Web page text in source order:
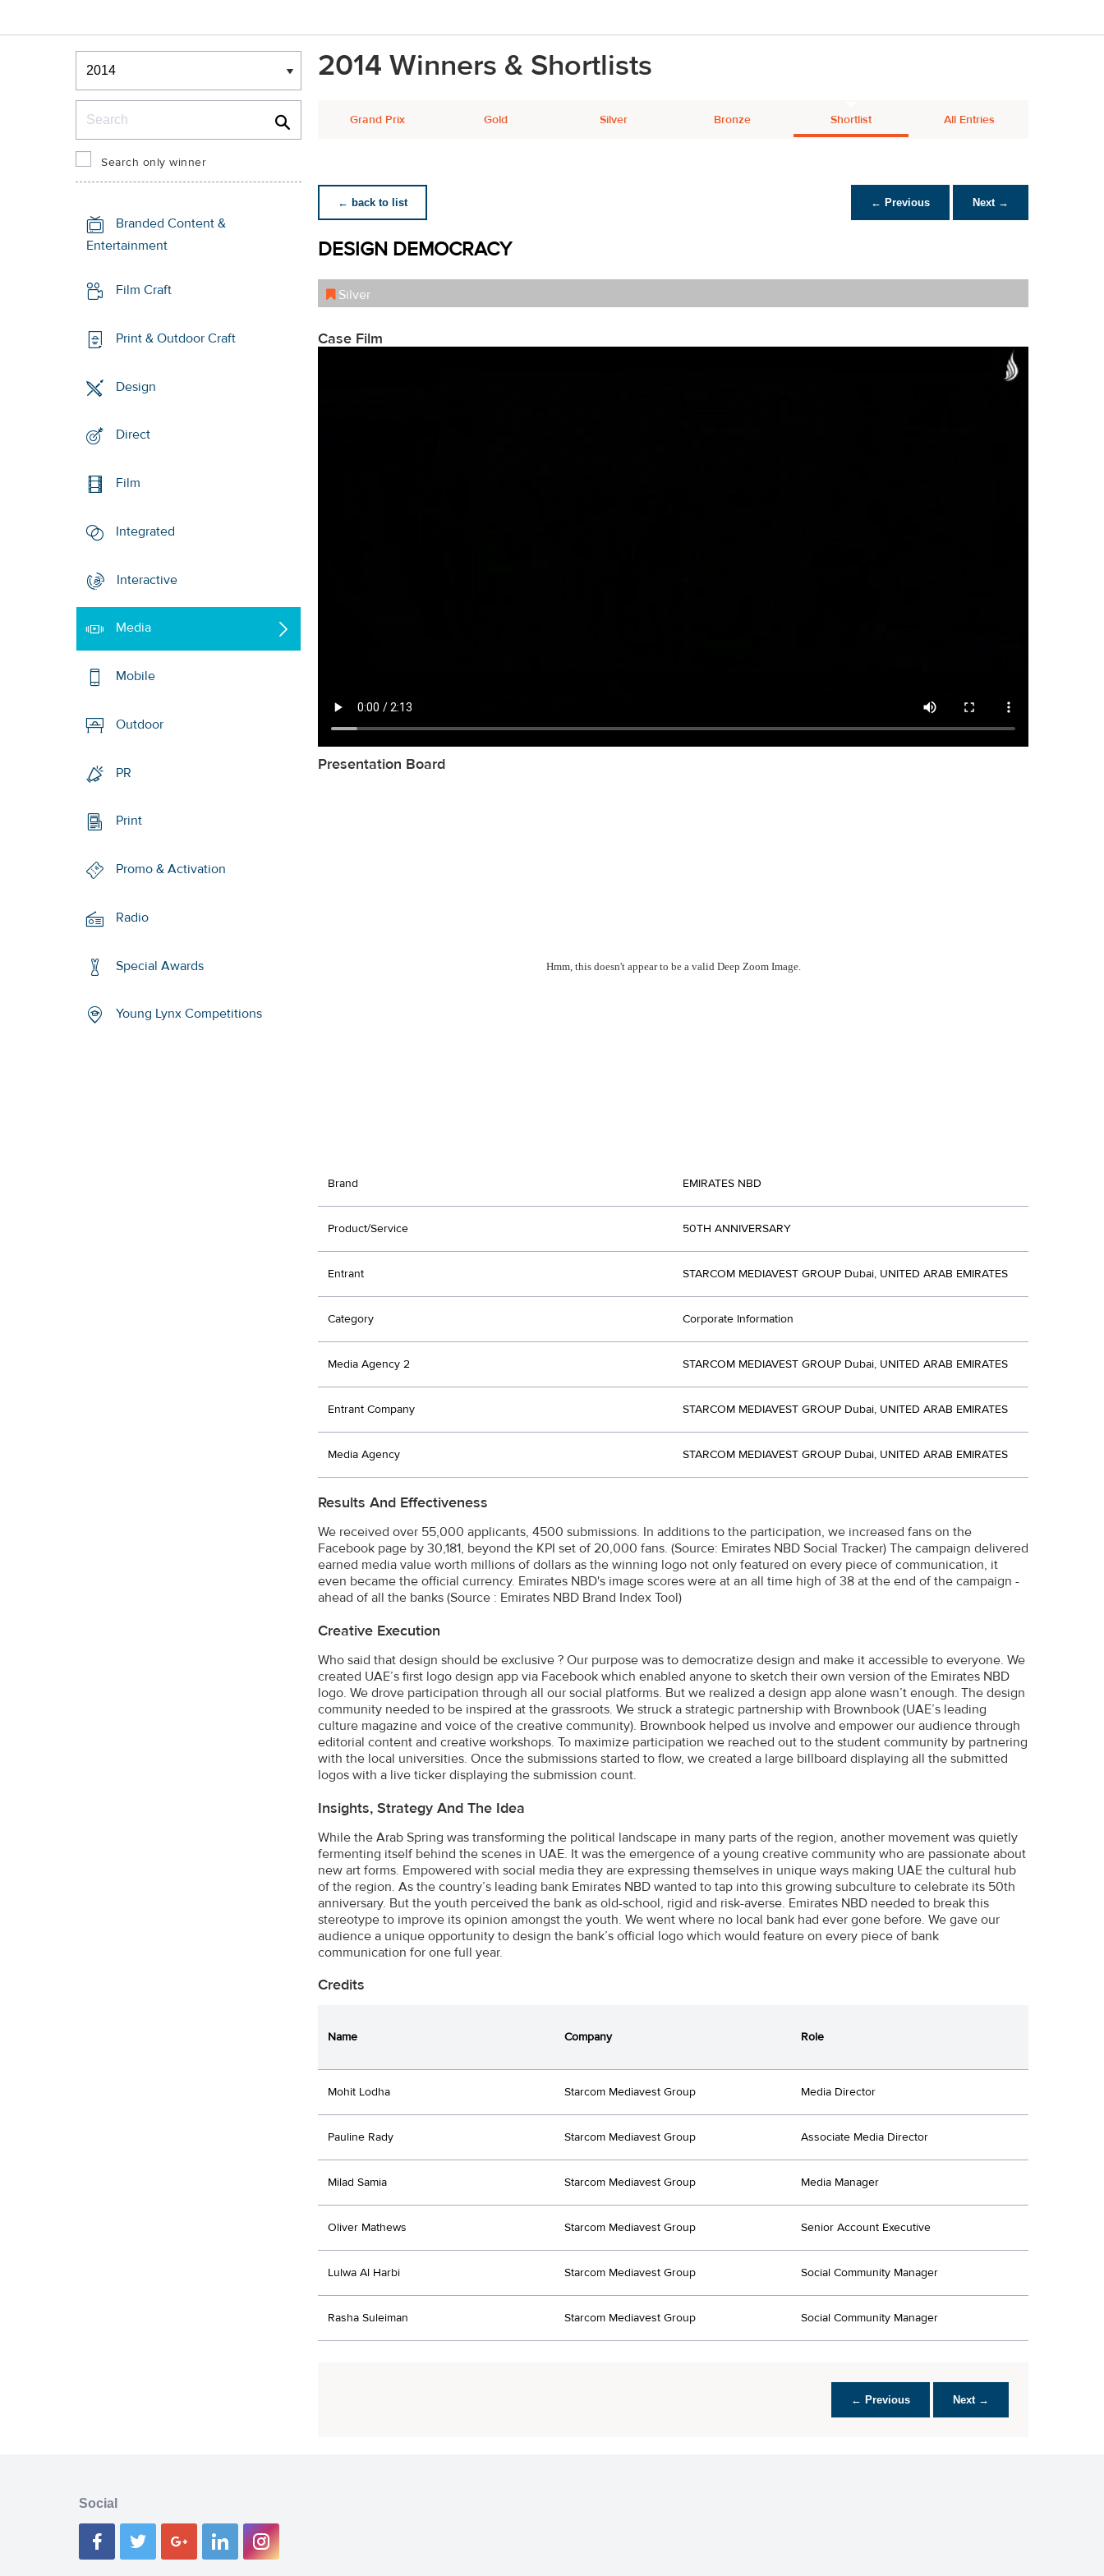
Winners & Shortlists
Winners
Search only winner
Branded Content &
Entertainment
Film Craft
Print & Outdoor Craft
Design
Direct
Film
Integrated
Interactive
Media
Mobile
Outdoor
PR
Print
Promo & Activation
Radio
Special Awards
Young Lynx Competitions
2014 Winners & Shortlists
Grand Prix Gold Silver Bronze Shortlist All Entries
← back to list ← Previous Next →
DESIGN DEMOCRACY
Silver
Case Film
Presentation Board
Hmm, this doesn't appear to be a valid Deep Zoom Image.
Brand EMIRATES NBD
Product/Service 50TH ANNIVERSARY
Entrant STARCOM MEDIAVEST GROUP Dubai, UNITED ARAB EMIRATES
Category Corporate Information
Media Agency 2 STARCOM MEDIAVEST GROUP Dubai, UNITED ARAB EMIRATES
Entrant Company STARCOM MEDIAVEST GROUP Dubai, UNITED ARAB EMIRATES
Media Agency STARCOM MEDIAVEST GROUP Dubai, UNITED ARAB EMIRATES
Results And Effectiveness
We received over 55,000 applicants, 4500 submissions. In additions to the participation, we increased fans on the
Facebook page by 30,181, beyond the KPI set of 20,000 fans. (Source: Emirates NBD Social Tracker) The campaign delivered
earned media value worth millions of dollars as the winning logo not only featured on every piece of communication, it
even became the official currency. Emirates NBD's image scores were at an all time high of 38 at the end of the campaign -
ahead of all the banks (Source : Emirates NBD Brand Index Tool)
Creative Execution
Who said that design should be exclusive ? Our purpose was to democratize design and make it accessible to everyone. We
created UAE’s first logo design app via Facebook which enabled anyone to sketch their own version of the Emirates NBD
logo. We drove participation through all our social platforms. But we realized a design app alone wasn’t enough. The design
community needed to be inspired at the grassroots. We struck a strategic partnership with Brownbook (UAE’s leading
culture magazine and voice of the creative community). Brownbook helped us involve and empower our audience through
editorial content and creative workshops. To maximize participation we reached out to the student community by partnering
with the local universities. Once the submissions started to flow, we created a large billboard displaying all the submitted
logos with a live ticker displaying the submission count.
Insights, Strategy And The Idea
While the Arab Spring was transforming the political landscape in many parts of the region, another movement was quietly
fermenting itself behind the scenes in UAE. It was the emergence of a young creative community who are passionate about
new art forms. Empowered with social media they are expressing themselves in unique ways making UAE the cultural hub
of the region. As the country’s leading bank Emirates NBD wanted to tap into this growing subculture to celebrate its 50th
anniversary. But the youth perceived the bank as old-school, rigid and risk-averse. Emirates NBD needed to break this
stereotype to improve its opinion amongst the youth. We went where no local bank had ever gone before. We gave our
audience a unique opportunity to design the bank’s official logo which would feature on every piece of bank
communication for one full year.
Credits
Name Company Role
Mohit Lodha Starcom Mediavest Group Media Director
Pauline Rady Starcom Mediavest Group Associate Media Director
Milad Samia Starcom Mediavest Group Media Manager
Oliver Mathews Starcom Mediavest Group Senior Account Executive
Lulwa Al Harbi Starcom Mediavest Group Social Community Manager
Rasha Suleiman Starcom Mediavest Group Social Community Manager
← Previous Next →
Social